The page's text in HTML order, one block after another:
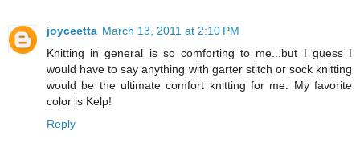
joyceetta March 13, 2011 at 2:10 PM
Knitting in general is so comforting to me...but I guess I
would have to say anything with garter stitch or sock knitting
would be the ultimate comfort knitting for me. My favorite
color is Kelp!
Reply